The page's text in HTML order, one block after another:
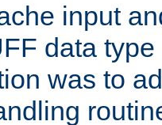
input
data
was to